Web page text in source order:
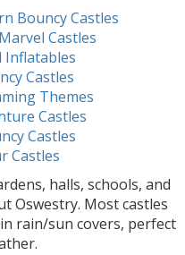
Bouncy Castles
Castles
Inflatables
Castles
Themes
Castles
Castles
Castles
halls, schools, and
Oswestry. Most castles
rain/sun covers, perfect